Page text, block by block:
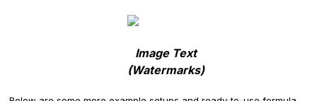
Image Text
(Watermarks)